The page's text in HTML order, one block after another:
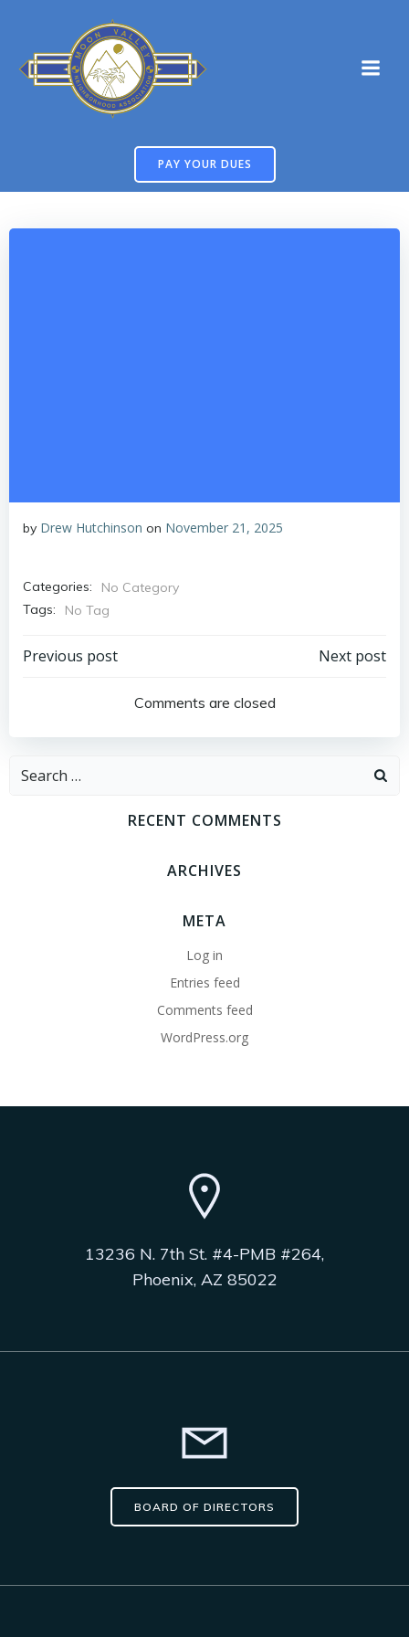
PAY YOUR DUES
by Drew Hutchinson on November 21, 2025
Categories:
No Category
Tags:
No Tag
Post
navigation
Previous post
navigation
Next post
Comments are closed
Search
RECENT COMMENTS
ARCHIVES
META
Log in
Entries feed
Comments feed
WordPress.org
13236 N. 7th St. #4-PMB #264,
Phoenix, AZ 85022
BOARD OF DIRECTORS